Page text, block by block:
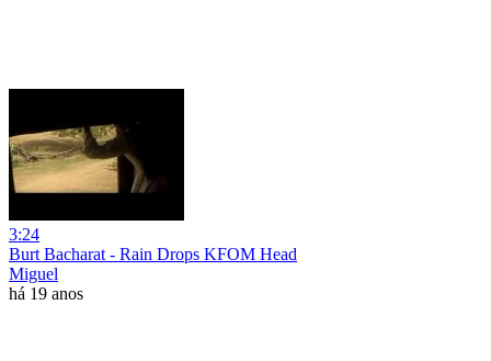
3:24
Burt Bacharat - Rain Drops KFOM Head
Miguel
há 19 anos